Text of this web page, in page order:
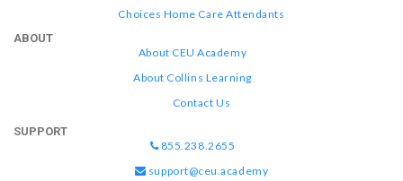
Choices Home Care Attendants
ABOUT
About CEU Academy
About Collins Learning
Contact Us
SUPPORT
855.238.2655
support@ceu.academy